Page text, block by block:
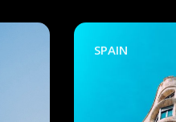
SPAIN